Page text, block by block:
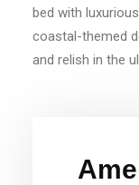
bed with
coastal-themed
and relish in the